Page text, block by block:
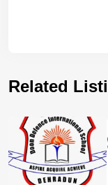
Related